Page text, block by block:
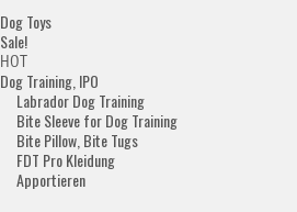
Dog Toys
Sale!
HOT
Dog Training, IPO
Labrador Dog Training
Bite Sleeve for Dog Training
Bite Pillow, Bite Tugs
FDT Pro Kleidung
Apportieren